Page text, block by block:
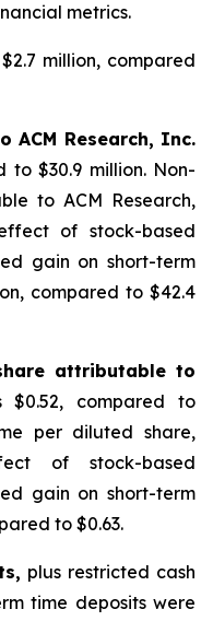
metrics.
million, compared
ACM Research, Inc.
to $30.9 million. Non-
to ACM Research,
of stock-based
gain on short-term
compared to $42.4
attributable to
$0.52, compared to
per diluted share,
of stock-based
gain on short-term
to $0.63.
plus restricted cash
time deposits were